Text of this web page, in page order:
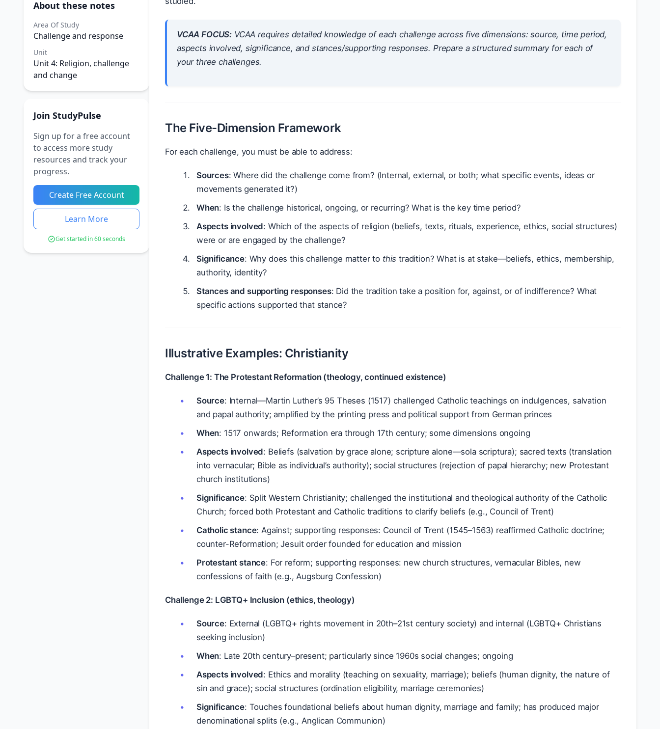
About these notes
Area Of Study
Challenge and response
Unit
Unit 4: Religion, challenge
and change
Join StudyPulse
Sign up for a free account
to access more study
resources and track your
progress.
Create Free Account
Learn More
Get started in 60 seconds
VCAA FOCUS: VCAA requires detailed knowledge of each challenge across five dimensions: source, time period,
aspects involved, significance, and stances/supporting responses. Prepare a structured summary for each of
your three challenges.
The Five-Dimension Framework
For each challenge, you must be able to address:
Sources: Where did the challenge come from? (Internal, external, or both; what specific events, ideas or
movements generated it?)
When: Is the challenge historical, ongoing, or recurring? What is the key time period?
Aspects involved: Which of the aspects of religion (beliefs, texts, rituals, experience, ethics, social structures)
were or are engaged by the challenge?
Significance: Why does this challenge matter to this tradition? What is at stake—beliefs, ethics, membership,
authority, identity?
Stances and supporting responses: Did the tradition take a position for, against, or of indifference? What
specific actions supported that stance?
Illustrative Examples: Christianity
Challenge 1: The Protestant Reformation (theology, continued existence)
Source: Internal—Martin Luther’s 95 Theses (1517) challenged Catholic teachings on indulgences, salvation
and papal authority; amplified by the printing press and political support from German princes
When: 1517 onwards; Reformation era through 17th century; some dimensions ongoing
Aspects involved: Beliefs (salvation by grace alone; scripture alone—sola scriptura); sacred texts (translation
into vernacular; Bible as individual’s authority); social structures (rejection of papal hierarchy; new Protestant
church institutions)
Significance: Split Western Christianity; challenged the institutional and theological authority of the Catholic
Church; forced both Protestant and Catholic traditions to clarify beliefs (e.g., Council of Trent)
Catholic stance: Against; supporting responses: Council of Trent (1545–1563) reaffirmed Catholic doctrine;
counter-Reformation; Jesuit order founded for education and mission
Protestant stance: For reform; supporting responses: new church structures, vernacular Bibles, new
confessions of faith (e.g., Augsburg Confession)
Challenge 2: LGBTQ+ Inclusion (ethics, theology)
Source: External (LGBTQ+ rights movement in 20th–21st century society) and internal (LGBTQ+ Christians
seeking inclusion)
When: Late 20th century–present; particularly since 1960s social changes; ongoing
Aspects involved: Ethics and morality (teaching on sexuality, marriage); beliefs (human dignity, the nature of
sin and grace); social structures (ordination eligibility, marriage ceremonies)
Significance: Touches foundational beliefs about human dignity, marriage and family; has produced major
denominational splits (e.g., Anglican Communion)